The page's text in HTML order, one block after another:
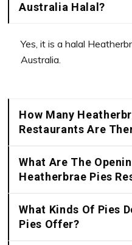
Australia Halal?
Yes, it is a halal
Australia.
How Many
Restaurants Are
What Are The
Heatherbrae Pies
What Kinds Of Pies
Pies Offer?